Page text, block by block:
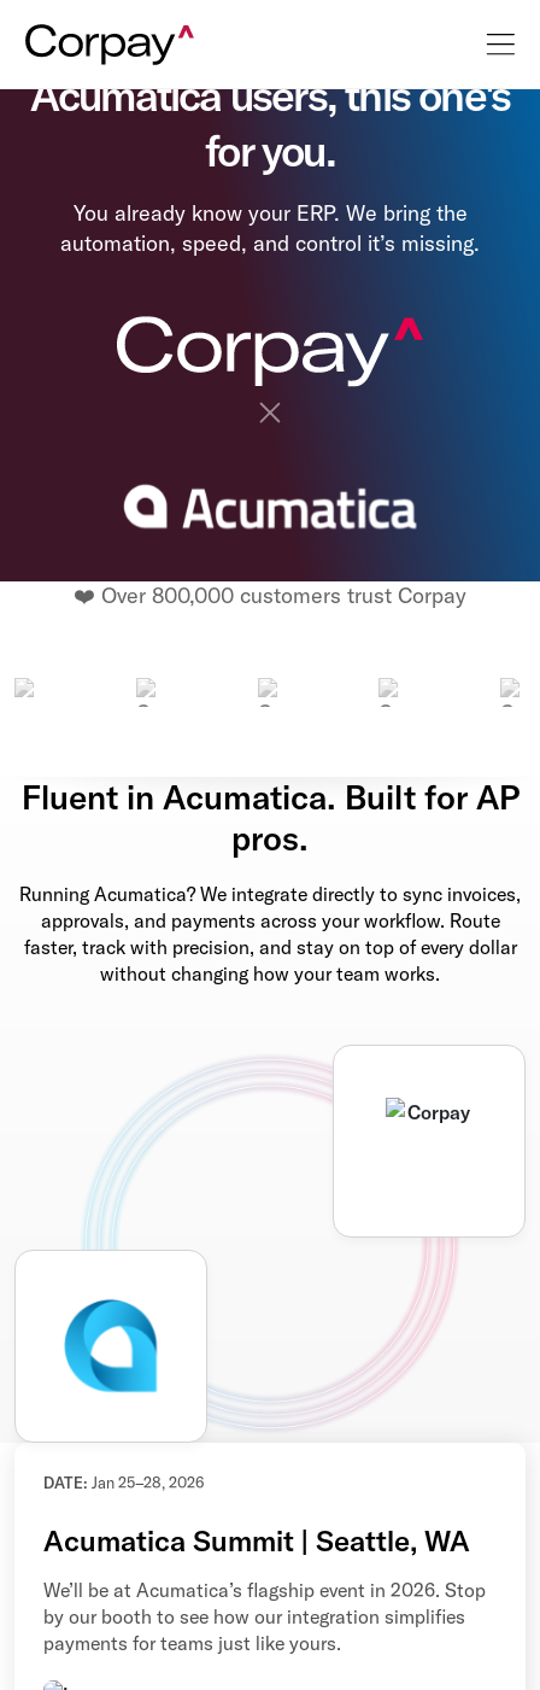
Acumatica users, this one's
for you.
You already know your ERP. We bring the
automation, speed, and control it’s missing.
❤️ Over 800,000 customers trust Corpay
Fluent in Acumatica. Built for AP
pros.
Running Acumatica? We integrate directly to sync invoices,
approvals, and payments across your workflow. Route
faster, track with precision, and stay on top of every dollar
without changing how your team works.
DATE: Jan 25–28, 2026
Acumatica Summit | Seattle, WA
We’ll be at Acumatica’s flagship event in 2026. Stop
by our booth to see how our integration simplifies
payments for teams just like yours.